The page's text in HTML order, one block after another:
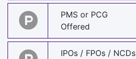
PMS or PCG
Offered
IPOs / FPOs / NCDs